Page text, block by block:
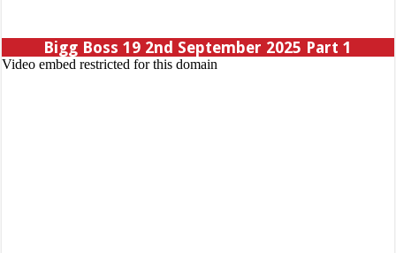
Bigg Boss 19 2nd September 2025 Part 1